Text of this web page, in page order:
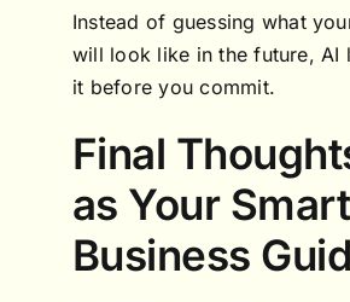
Instead of guessing what
will look like in the future, AI
it before you commit.
Final
as Your Smart
Business